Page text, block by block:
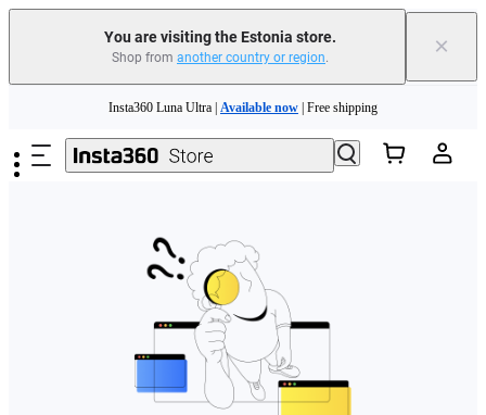
You are visiting the Estonia store.
Shop from another country or region. ×
Insta360 Luna Ultra | Available now | Free shipping
Trade in your old device to get money toward your new purchase | Learn more
Insta360 Luna Ultra | Available now